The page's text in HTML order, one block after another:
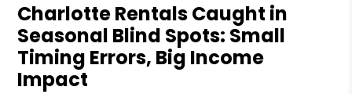
Charlotte Rentals Caught in
Seasonal Blind Spots: Small
Timing Errors, Big Income
Impact